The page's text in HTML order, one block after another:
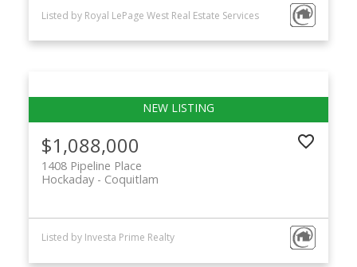
Listed by Royal LePage West Real Estate Services
$1,088,000
1408 Pipeline Place
Coquitlam
Hockaday
Listed by Investa Prime Realty